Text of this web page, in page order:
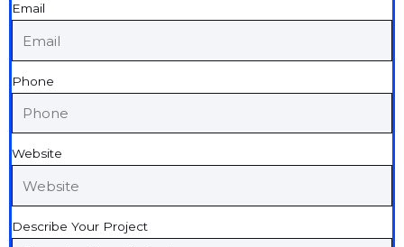
Email
Phone
Website
Describe Your Project